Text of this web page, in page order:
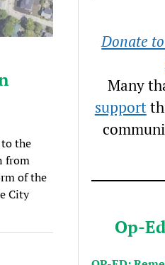
the
from
of the
City
Donate
Many
support
Op-